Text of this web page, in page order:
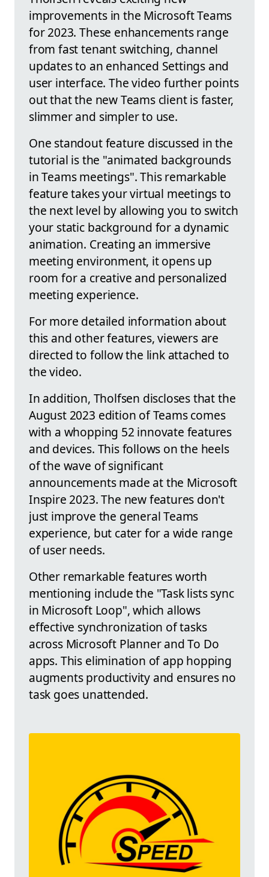
improvements in the Microsoft Teams
for 2023. These enhancements range
from fast tenant switching, channel
updates to an enhanced Settings and
user interface. The video further points
out that the new Teams client is faster,
slimmer and simpler to use.
One standout feature discussed in the
tutorial is the "animated backgrounds
in Teams meetings". This remarkable
feature takes your virtual meetings to
the next level by allowing you to switch
your static background for a dynamic
animation. Creating an immersive
meeting environment, it opens up
room for a creative and personalized
meeting experience.
For more detailed information about
this and other features, viewers are
directed to follow the link attached to
the video.
In addition, Tholfsen discloses that the
August 2023 edition of Teams comes
with a whopping 52 innovate features
and devices. This follows on the heels
of the wave of significant
announcements made at the Microsoft
Inspire 2023. The new features don't
just improve the general Teams
experience, but cater for a wide range
of user needs.
Other remarkable features worth
mentioning include the "Task lists sync
in Microsoft Loop", which allows
effective synchronization of tasks
across Microsoft Planner and To Do
apps. This elimination of app hopping
augments productivity and ensures no
task goes unattended.